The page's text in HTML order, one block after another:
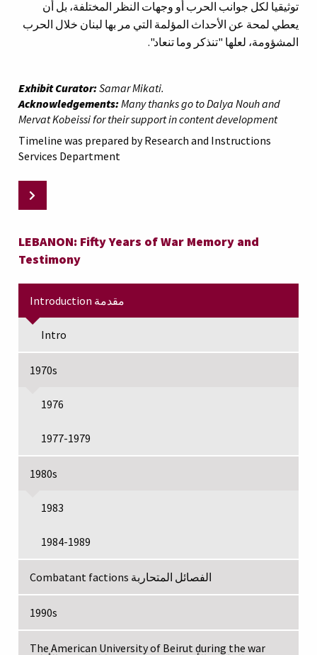
LEBANON: Fifty Years of War Memory and
Testimony
Introduction مقدمة
Intro
1970s
1976
1977-1979
1980s
1983
1984-1989
Combatant factions الفصائل المتحاربة
1990s
The American University of Beirut during the war
توثيقيا لكل جوانب الحرب أو وجهات النظر المختلفة، بل أن
يعطي لمحة عن الأحداث المؤلمة التي مر بها لبنان خلال الحرب
المشؤومة، لعلها "تنذكر وما تنعاد".
Exhibit Curator:Samar Mikati.
Acknowledgements:Many thanks go to Dalya Nouh and
Mervat Kobeissi for their support in content development
Timeline was prepared by Research and Instructions
Services Department